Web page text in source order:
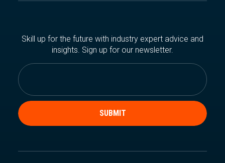
Skill up for the future with industry expert advice and
insights. Sign up for our newsletter.